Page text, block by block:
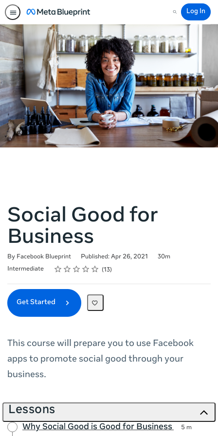
Search
Log In
Social Good for
Business
By Facebook Blueprint Published: Apr 26, 2021
Duration
30m
Difficulty
Intermediate Rating
1 star
2 stars
3 stars
4 stars
5 stars
Average rating: 4.9 13
13 reviews
Get Started
This course will prepare you to use Facebook
apps to promote social good through your
business.
Lessons
Why Social Good is Good for Business 5 m